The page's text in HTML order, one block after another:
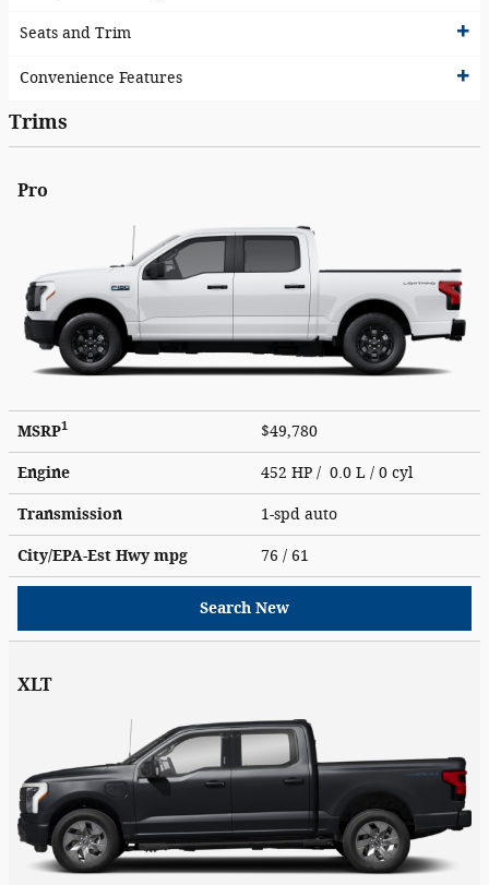
Seats and Trim
Convenience Features
Trims
Pro
MSRP1 $49,780
Engine 452 HP / 0.0 L / 0 cyl
Transmission 1-spd auto
City/EPA-Est Hwympg 76 / 61
Search New
XLT